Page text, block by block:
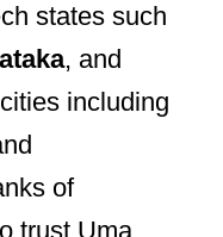
states such
, and
including
of
trust Uma